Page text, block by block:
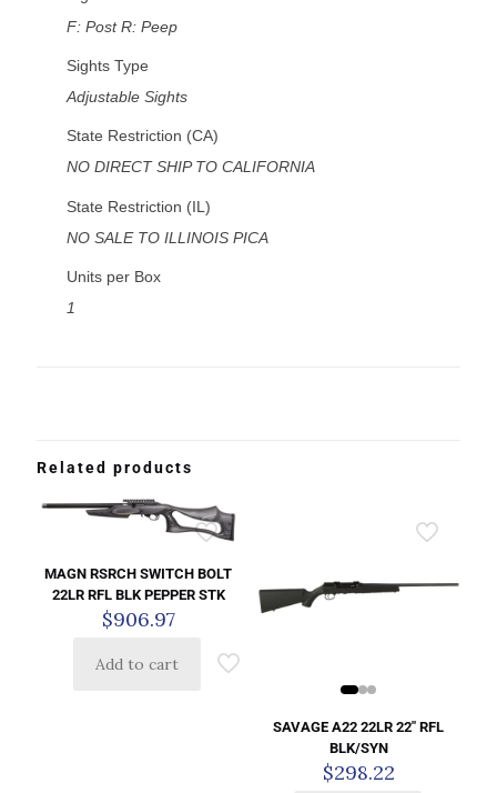
F: Post R: Peep
Sights Type
Adjustable Sights
State Restriction (CA)
NO DIRECT SHIP TO CALIFORNIA
State Restriction (IL)
NO SALE TO ILLINOIS PICA
Units per Box
1
Related products
MAGN RSRCH SWITCH BOLT
22LR RFL BLK PEPPER STK
$906.97
Add to cart
SAVAGE A22 22LR 22″ RFL
BLK/SYN
$298.22